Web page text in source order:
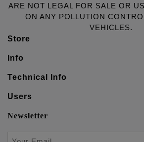
ARE NOT LEGAL FOR SALE OR
ON ANY POLLUTION
VEHICLES.
Store
Info
Technical Info
Users
Newsletter